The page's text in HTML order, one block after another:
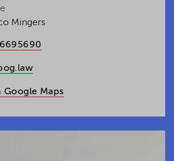
Mingers
Google Maps